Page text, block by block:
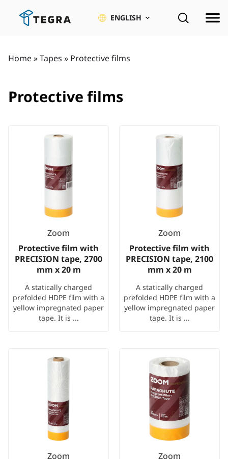
ENGLISH
Home»Tapes » Protective films
Protective films
Zoom
Protective film with
PRECISION tape, 2700
mm x 20 m
A statically charged
prefolded HDPE film with a
yellow impregnated paper
tape. It is ...
Zoom
Protective film with
PRECISION tape, 2100
mm x 20 m
A statically charged
prefolded HDPE film with a
yellow impregnated paper
tape. It is ...
Zoom
Zoom